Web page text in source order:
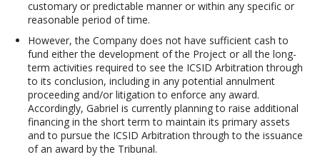
customary or predictable manner or within any specific or
reasonable period of time.
However, the Company does not have sufficient cash to
fund either the development of the Project or all the long-
term activities required to see the ICSID Arbitration through
to its conclusion, including in any potential annulment
proceeding and/or litigation to enforce any award.
Accordingly, Gabriel is currently planning to raise additional
financing in the short term to maintain its primary assets
and to pursue the ICSID Arbitration through to the issuance
of an award by the Tribunal.